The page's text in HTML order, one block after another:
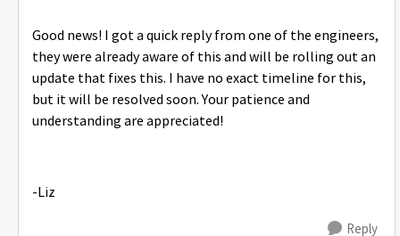
Good news! I got a quick reply from one of the engineers,
they were already aware of this and will be rolling out an
update that fixes this. I have no exact timeline for this,
but it will be resolved soon. Your patience and
understanding are appreciated!
-Liz
Reply